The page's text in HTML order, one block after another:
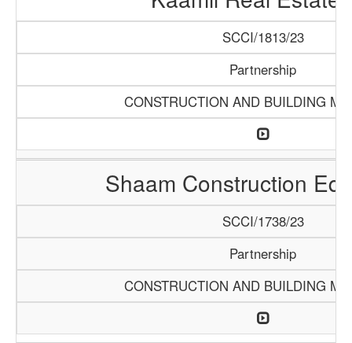
SCCI/1813/23
Partnership
CONSTRUCTION AND BUILDING
Shaam Construction
SCCI/1738/23
Partnership
CONSTRUCTION AND BUILDING